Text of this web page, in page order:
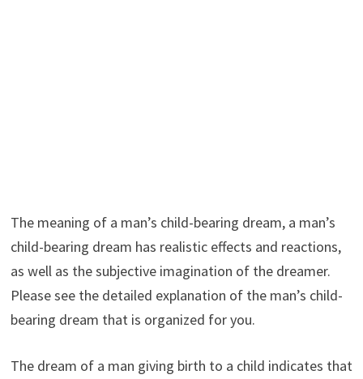
The meaning of a man’s child-bearing dream, a man’s
child-bearing dream has realistic effects and reactions,
as well as the subjective imagination of the dreamer.
Please see the detailed explanation of the man’s child-
bearing dream that is organized for you.
The dream of a man giving birth to a child indicates that